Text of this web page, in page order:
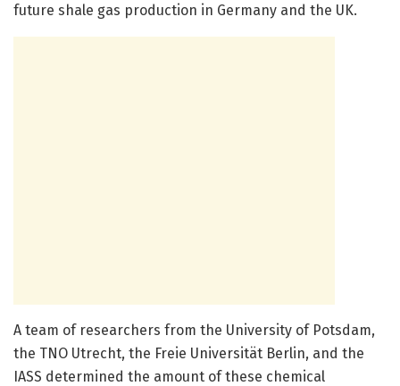
future shale gas production in Germany and the UK.
A team of researchers from the University of Potsdam,
the TNO Utrecht, the Freie Universität Berlin, and the
IASS determined the amount of these chemical